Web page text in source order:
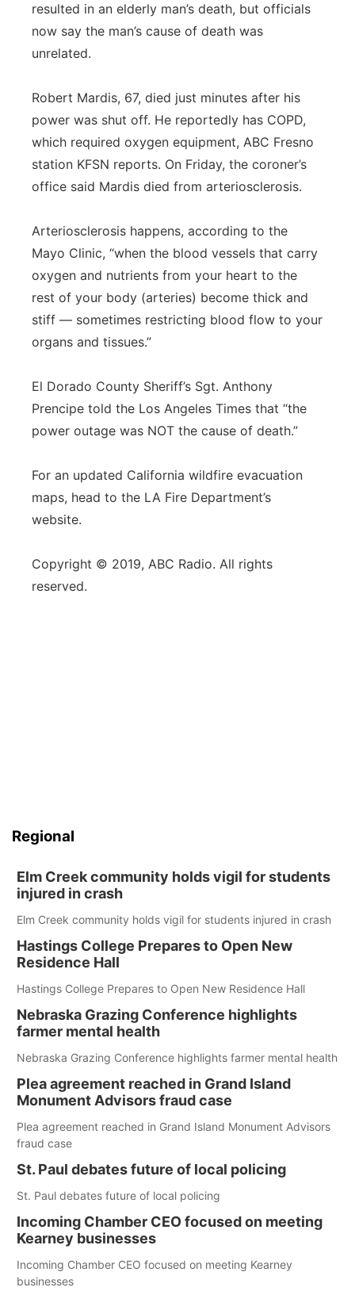
resulted in an elderly man’s death, but officials
now say the man’s cause of death was
unrelated.
Robert Mardis, 67, died just minutes after his
power was shut off. He reportedly has COPD,
which required oxygen equipment, ABC Fresno
station KFSN reports. On Friday, the coroner’s
office said Mardis died from arteriosclerosis.
Arteriosclerosis happens, according to the
Mayo Clinic, “when the blood vessels that carry
oxygen and nutrients from your heart to the
rest of your body (arteries) become thick and
stiff — sometimes restricting blood flow to your
organs and tissues.”
El Dorado County Sheriff’s Sgt. Anthony
Prencipe told the Los Angeles Times that “the
power outage was NOT the cause of death.”
For an updated California wildfire evacuation
maps, head to the LA Fire Department’s
website.
Copyright © 2019, ABC Radio. All rights
reserved.
Regional
Elm Creek community holds vigil for students
injured in crash
Elm Creek community holds vigil for students injured in crash
Hastings College Prepares to Open New
Residence Hall
Hastings College Prepares to Open New Residence Hall
Nebraska Grazing Conference highlights
farmer mental health
Nebraska Grazing Conference highlights farmer mental health
Plea agreement reached in Grand Island
Monument Advisors fraud case
Plea agreement reached in Grand Island Monument Advisors
fraud case
St. Paul debates future of local policing
St. Paul debates future of local policing
Incoming Chamber CEO focused on meeting
Kearney businesses
Incoming Chamber CEO focused on meeting Kearney
businesses